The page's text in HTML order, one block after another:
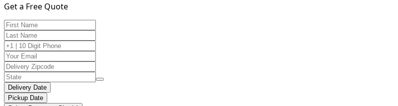
Get a Free Quote
Delivery Date
Pickup Date